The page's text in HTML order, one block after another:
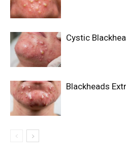
Cystic
Blackheads